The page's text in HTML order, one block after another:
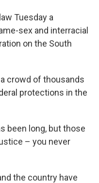
Tuesday a
sex and interracial
on the South
crowd of thousands
protections in the
been long, but those
– you never
the country have